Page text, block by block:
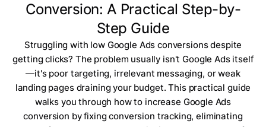
Conversion: A Practical Step-by-
Step Guide
Struggling with low Google Ads conversions despite
getting clicks? The problem usually isn't Google Ads itself
—it's poor targeting, irrelevant messaging, or weak
landing pages draining your budget. This practical guide
walks you through how to increase Google Ads
conversion by fixing conversion tracking, eliminating